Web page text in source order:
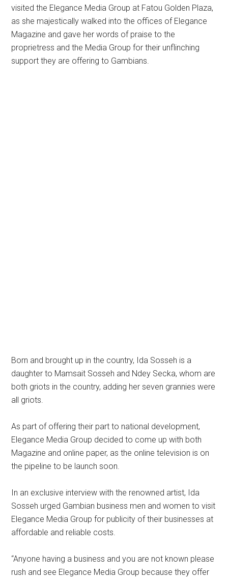
visited the Elegance Media Group at Fatou Golden Plaza,
as she majestically walked into the offices of Elegance
Magazine and gave her words of praise to the
proprietress and the Media Group for their unflinching
support they are offering to Gambians.
Born and brought up in the country, Ida Sosseh is a
daughter to Mamsait Sosseh and Ndey Secka, whom are
both griots in the country, adding her seven grannies were
all griots.
As part of offering their part to national development,
Elegance Media Group decided to come up with both
Magazine and online paper, as the online television is on
the pipeline to be launch soon.
In an exclusive interview with the renowned artist, Ida
Sosseh urged Gambian business men and women to visit
Elegance Media Group for publicity of their businesses at
affordable and reliable costs.
“Anyone having a business and you are not known please
rush and see Elegance Media Group because they offer